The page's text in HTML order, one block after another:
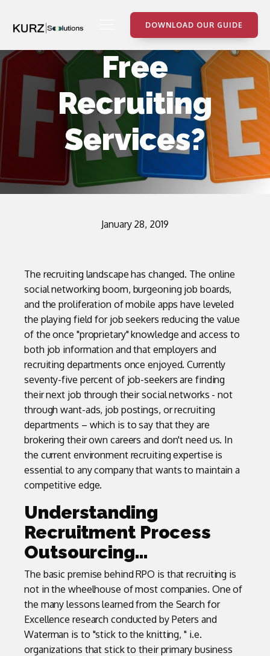
DOWNLOAD OUR GUIDE
Free
Recruiting
Services?
January 28, 2019
The recruiting landscape has changed. The online
social networking boom, burgeoning job boards,
and the proliferation of mobile apps have leveled
the playing field for job seekers reducing the value
of the once "proprietary" knowledge and access to
both job information and that employers and
recruiting departments once enjoyed. Currently
seventy-five percent of job-seekers are finding
their next job through their social networks - not
through want-ads, job postings, or recruiting
departments – which is to say that they are
brokering their own careers and don't need us. In
the current environment recruiting expertise is
essential to any company that wants to maintain a
competitive edge.
Understanding
Recruitment Process
Outsourcing…
The basic premise behind RPO is that recruiting is
not in the wheelhouse of most companies. One of
the many lessons learned from the Search for
Excellence research conducted by Peters and
Waterman is to "stick to the knitting, " i.e.
organizations that stick to their primary business